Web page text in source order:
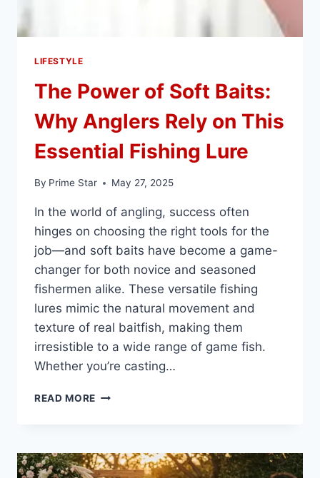
LIFESTYLE
The Power of Soft Baits:
Why Anglers Rely on This
Essential Fishing Lure
By Prime Star May 27, 2025
In the world of angling, success often
hinges on choosing the right tools for the
job—and soft baits have become a game-
changer for both novice and seasoned
fishermen alike. These versatile fishing
lures mimic the natural movement and
texture of real baitfish, making them
irresistible to a wide range of game fish.
Whether you’re casting…
READ MORE THE
BAITS:
WHY